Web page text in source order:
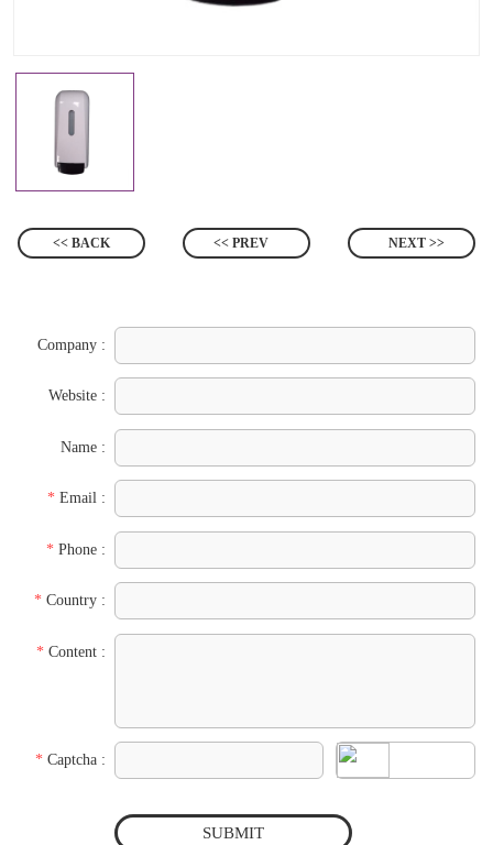
<< BACK << PREV NEXT >>
Company :
Website :
Name :
* Email :
* Phone :
* Country :
* Content :
* Captcha :